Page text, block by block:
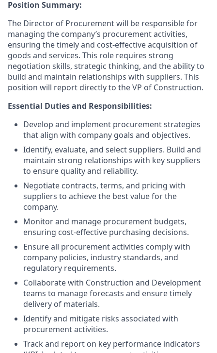
Position Summary:
The Director of Procurement will be responsible for
managing the company’s procurement activities,
ensuring the timely and cost-effective acquisition of
goods and services. This role requires strong
negotiation skills, strategic thinking, and the ability to
build and maintain relationships with suppliers. This
position will report directly to the VP of Construction.
Essential Duties and Responsibilities:
Develop and implement procurement strategies
that align with company goals and objectives.
Identify, evaluate, and select suppliers. Build and
maintain strong relationships with key suppliers
to ensure quality and reliability.
Negotiate contracts, terms, and pricing with
suppliers to achieve the best value for the
company.
Monitor and manage procurement budgets,
ensuring cost-effective purchasing decisions.
Ensure all procurement activities comply with
company policies, industry standards, and
regulatory requirements.
Collaborate with Construction and Development
teams to manage forecasts and ensure timely
delivery of materials.
Identify and mitigate risks associated with
procurement activities.
Track and report on key performance indicators